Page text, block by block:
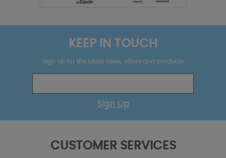
KEEP IN TOUCH
Sign up for the latest news, offers and products
Sign Up
CUSTOMER SERVICES